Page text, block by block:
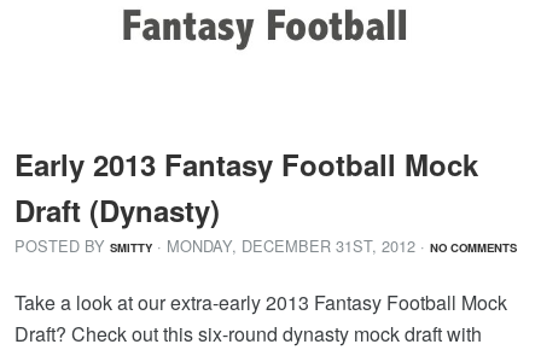
Early 2013 Fantasy Football Mock
Draft (Dynasty)
POSTED BY SMITTY · MONDAY, DECEMBER 31ST, 2012 · NO COMMENTS
Take a look at our extra-early 2013 Fantasy Football Mock
Draft? Check out this six-round dynasty mock draft with